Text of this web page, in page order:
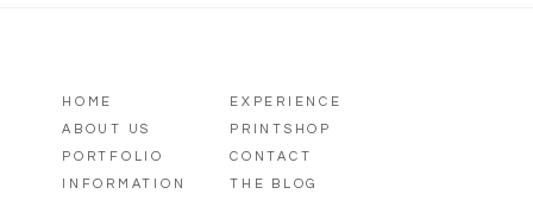
As a new WordPress user, you should go to
HOME
ABOUT US
PORTFOLIO
INFORMATION
EXPERIENCE
PRINTSHOP
CONTACT
THE BLOG